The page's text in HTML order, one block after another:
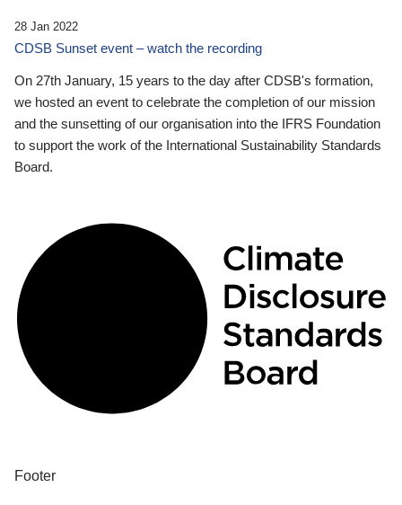
28 Jan 2022
CDSB Sunset event – watch the recording
On 27th January, 15 years to the day after CDSB's formation,
we hosted an event to celebrate the completion of our mission
and the sunsetting of our organisation into the IFRS Foundation
to support the work of the International Sustainability Standards
Board.
Footer